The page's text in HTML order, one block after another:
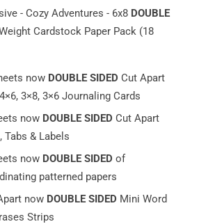
- Cozy Adventures - 6x8 DOUBLE
Cardstock Paper Pack (18
now DOUBLE SIDED Cut Apart
3×8, 3×6 Journaling Cards
now DOUBLE SIDED Cut Apart
Tabs & Labels
now DOUBLE SIDED of
patterned papers
now DOUBLE SIDED Mini Word
Strips